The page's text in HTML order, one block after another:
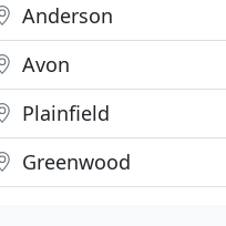
Anderson
Avon
Plainfield
Greenwood